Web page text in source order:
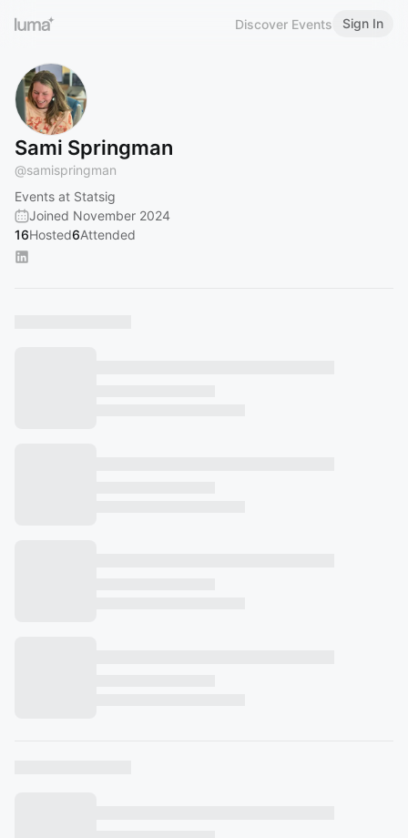
Discover Events Sign In
Sami Springman
@samispringman
Events at Statsig
Joined November 2024
16Hosted6Attended